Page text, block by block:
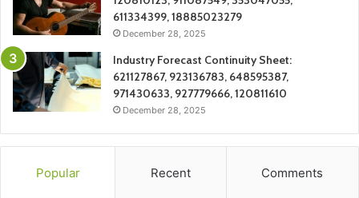
611334399, 18885023279
December 28, 2025
Industry Forecast Continuity Sheet:
621127867, 923136783, 648595387,
971430633, 927779666, 120811610
December 28, 2025
Popular Recent Comments